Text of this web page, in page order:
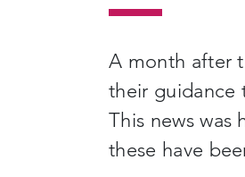
A month after
their guidance
This news
these have